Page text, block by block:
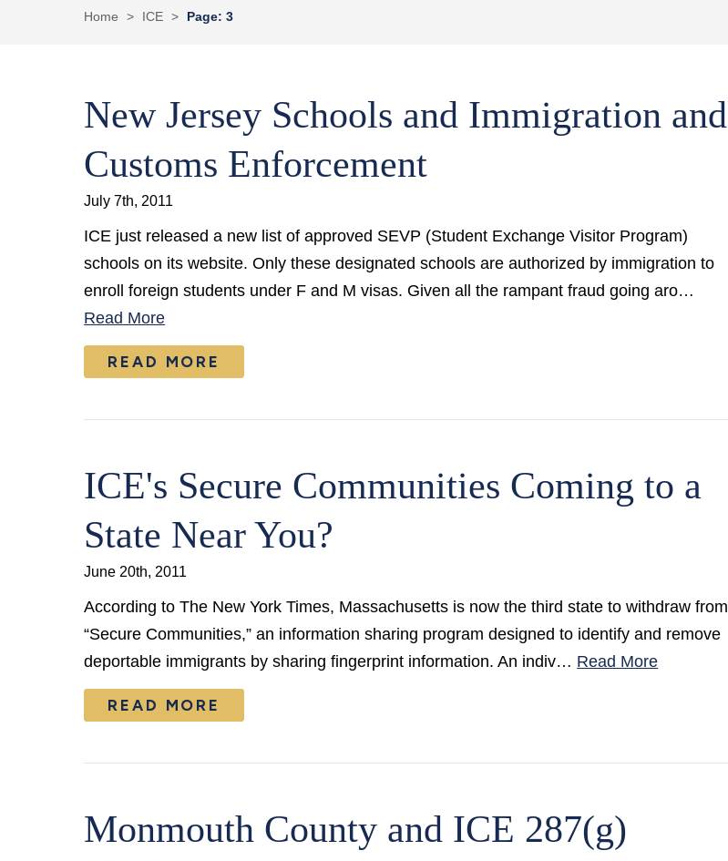
Home > ICE > Page: 3
New Jersey Schools and Immigration and
Customs Enforcement
July 7th, 2011
ICE just released a new list of approved SEVP (Student Exchange Visitor Program)
schools on its website. Only these designated schools are authorized by immigration to
enroll foreign students under F and M visas. Given all the rampant fraud going aro…
Read More
READ MORE
ICE's Secure Communities Coming to a
State Near You?
June 20th, 2011
According to The New York Times, Massachusetts is now the third state to withdraw from
“Secure Communities,” an information sharing program designed to identify and remove
deportable immigrants by sharing fingerprint information. An indiv… Read More
READ MORE
Monmouth County and ICE 287(g)